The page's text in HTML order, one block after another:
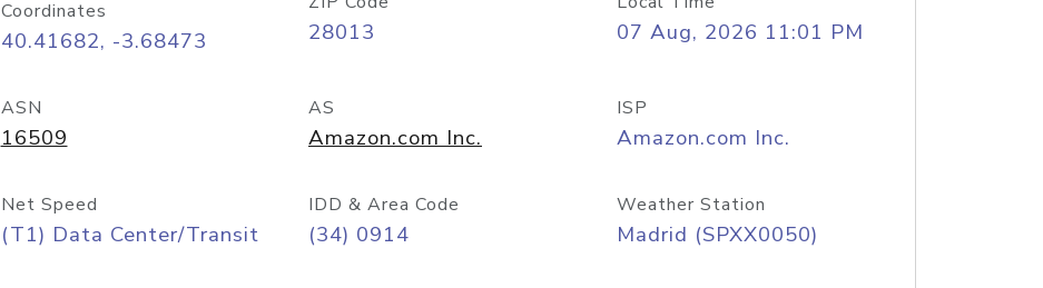
Coordinates
40.41682, -3.68473 28013 07 Aug, 2026 11:01 PM
ASN
16509
AS
Amazon.com Inc.
ISP
Amazon.com Inc.
Net Speed
(T1) Data Center/Transit
IDD & Area Code
(34) 0914
Weather Station
Madrid (SPXX0050)